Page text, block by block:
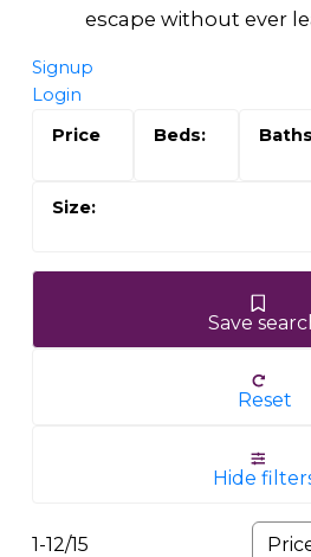
escape without ever
Signup
Login
Save
Reset
Hide
1-12/15